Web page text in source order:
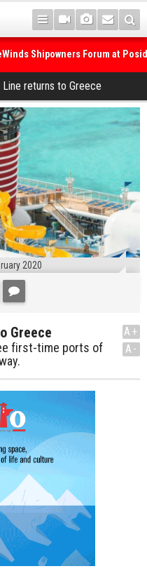
Shipowners Forum at
and the Decarbonisation
Line returns to Greece
2020
Greece
first-time ports of
A+
A-